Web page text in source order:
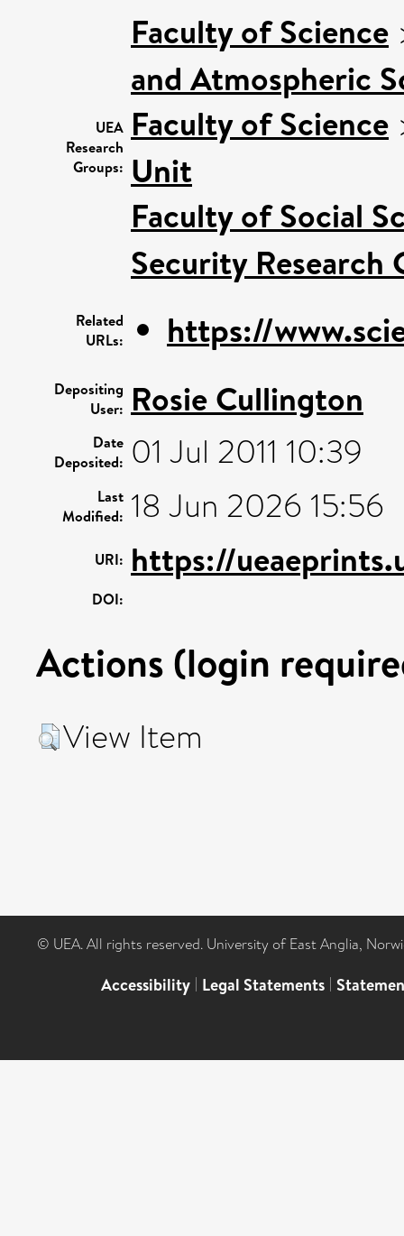
UEA
Research
Groups:
Faculty of Science
and Atmospheric
Faculty of Science
Unit
Faculty of Social
Security Research
Related
URLs:
https://
Depositing
User: Rosie Cullington
Date
Deposited: 01 Jul 2011 10:39
Last
Modified: 18 Jun 2026 15:56
URI: https://
DOI:
Actions (login
View Item
© UEA. All rights reserved. University of East Anglia,
Accessibility | Legal Statements |